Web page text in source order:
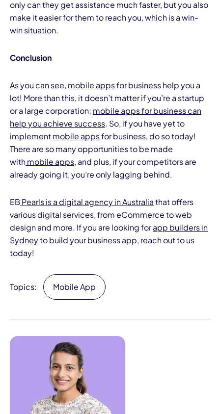
only can they get assistance much faster, but you also
make it easier for them to reach you, which is a win-
win situation.
Conclusion
As you can see, mobile appsfor business help you a
lot! More than this, it doesn’t matter if you’re a startup
or a large corporation; mobile apps for business can
help you achieve success. So, if you have yet to
implementmobile appsfor business, do so today!
There are so many opportunities to be made
withmobile apps, and plus, if your competitors are
already going it, you’re only lagging behind.
EBPearls is a digital agency in Australiathat offers
various digital services, from eCommerce to web
design and more. If you are looking forapp builders in
Sydneyto build your business app, reach out to us
today!
Topics: Mobile App